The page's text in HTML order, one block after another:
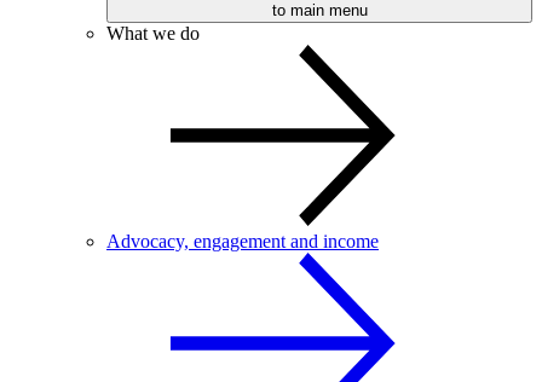
to main menu
What we do
Advocacy, engagement and income